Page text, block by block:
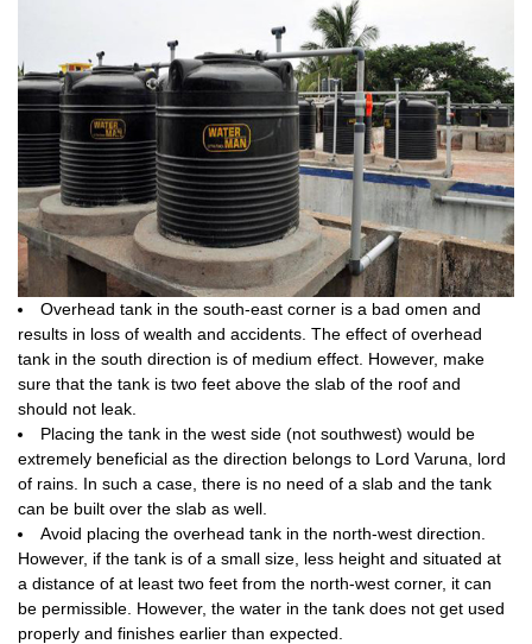
Overhead tank in the south-east corner is a bad omen and
results in loss of wealth and accidents. The effect of overhead
tank in the south direction is of medium effect. However, make
sure that the tank is two feet above the slab of the roof and
should not leak.
Placing the tank in the west side (not southwest) would be
extremely beneficial as the direction belongs to Lord Varuna, lord
of rains. In such a case, there is no need of a slab and the tank
can be built over the slab as well.
Avoid placing the overhead tank in the north-west direction.
However, if the tank is of a small size, less height and situated at
a distance of at least two feet from the north-west corner, it can
be permissible. However, the water in the tank does not get used
properly and finishes earlier than expected.